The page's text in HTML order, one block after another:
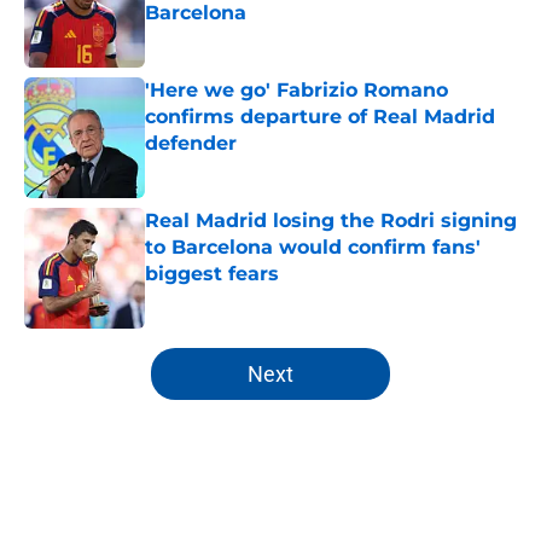
Barcelona
Published by on Invalid Date
'Here we go' Fabrizio Romano
confirms departure of Real Madrid
defender
Real Madrid losing the Rodri signing
to Barcelona would confirm fans'
biggest fears
Published by on Invalid Date
5 related articles loaded
Next